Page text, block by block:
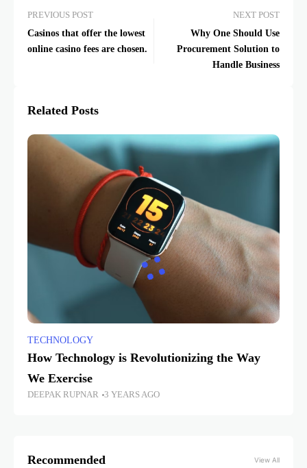
PREVIOUS POST
Casinos that offer the lowest
online casino fees are chosen.
NEXT POST
Why One Should Use
Procurement Solution to
Handle Business
Related Posts
TECHNOLOGY
How Technology is Revolutionizing the Way
We Exercise
DEEPAK RUPNAR 3 YEARS AGO
Recommended View All